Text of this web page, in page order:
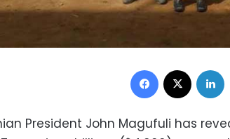
Facebook
President John Magufuli has